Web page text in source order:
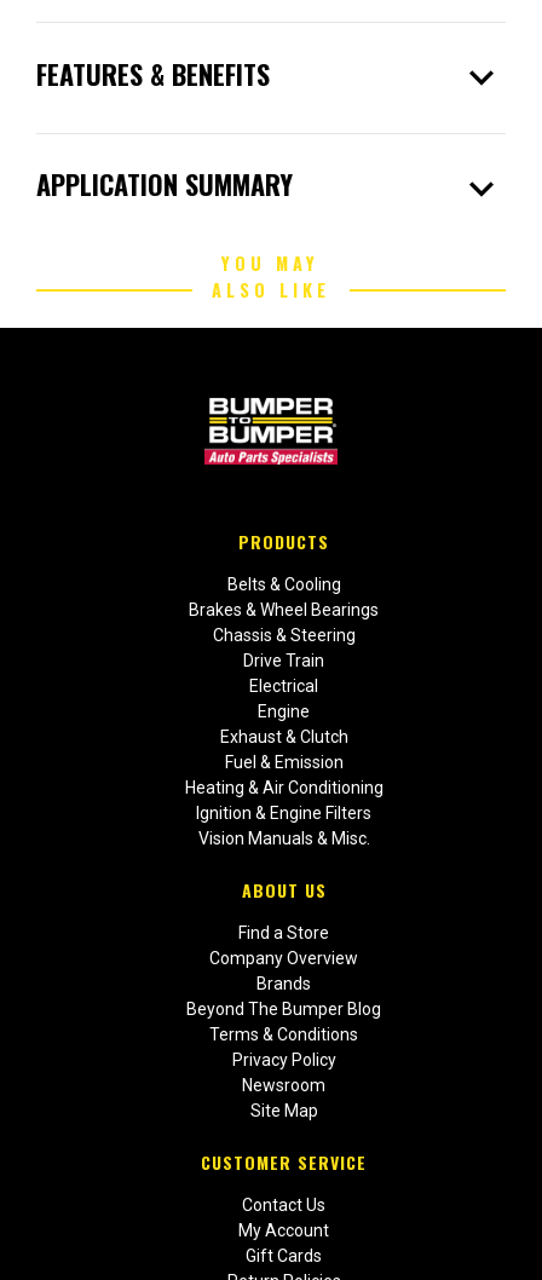
FEATURES & BENEFITS expand_more
APPLICATION SUMMARY expand_more
YOU MAY
ALSO LIKE
PRODUCTS
Belts & Cooling
Brakes & Wheel Bearings
Chassis & Steering
Drive Train
Electrical
Engine
Exhaust & Clutch
Fuel & Emission
Heating & Air Conditioning
Ignition & Engine Filters
Vision Manuals & Misc.
ABOUT US
Find a Store
Company Overview
Brands
Beyond The Bumper Blog
Terms & Conditions
Privacy Policy
Newsroom
Site Map
CUSTOMER SERVICE
Contact Us
My Account
Gift Cards